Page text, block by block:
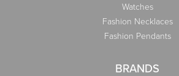
Watches
Fashion Necklaces
Fashion Pendants
BRANDS